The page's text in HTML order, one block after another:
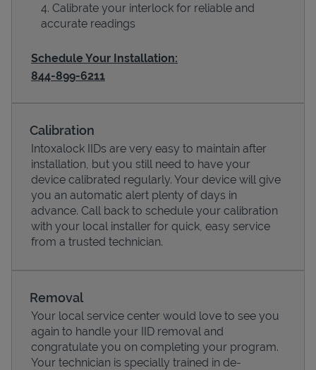
Pricing
Calibrate your interlock for reliable and
accurate readings
Schedule Your Installation:
844-899-6211
Calibration
Intoxalock IIDs are very easy to maintain after
installation, but you still need to have your
device calibrated regularly. Your device will give
you an automatic alert plenty of days in
advance. Call back to schedule your calibration
with your local installer for quick, easy service
from a trusted technician.
Removal
Your local service center would love to see you
again to handle your IID removal and
congratulate you on completing your program.
Your technician is specially trained in de-